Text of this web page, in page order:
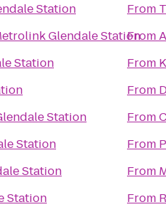
Station
Glendale Station
Station
Station
Station
Station
Station
From
From
From
From
From
From
From
From